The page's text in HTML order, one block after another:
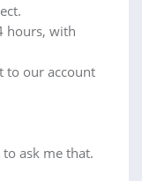
hours, with
to our account
ask me that.